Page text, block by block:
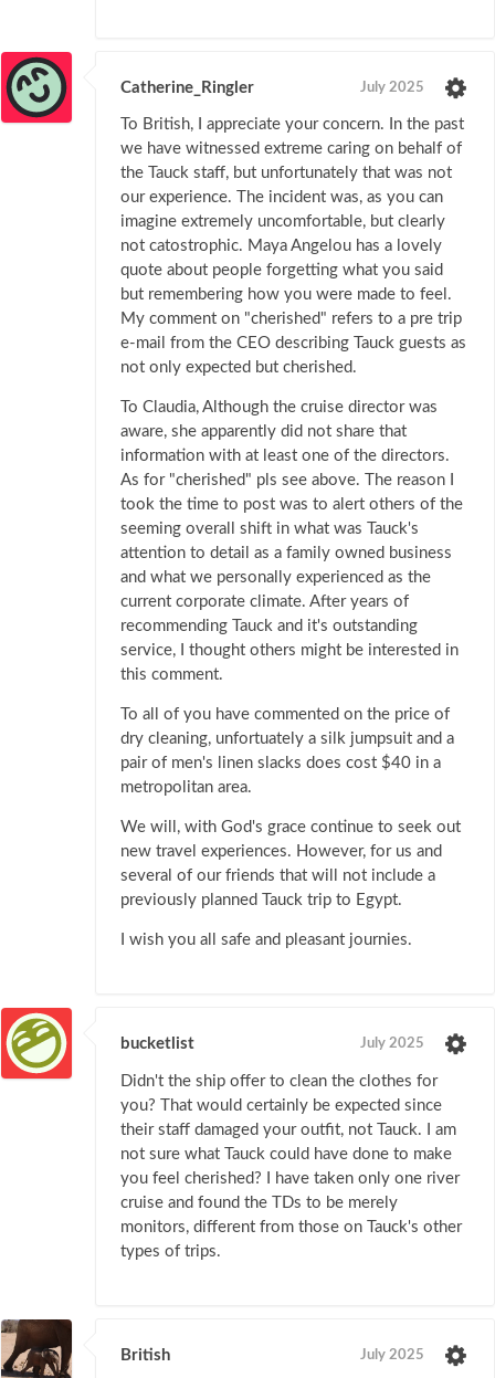
Catherine_Ringler July 2025
To British, I appreciate your concern. In the past
we have witnessed extreme caring on behalf of
the Tauck staff, but unfortunately that was not
our experience. The incident was, as you can
imagine extremely uncomfortable, but clearly
not catostrophic. Maya Angelou has a lovely
quote about people forgetting what you said
but remembering how you were made to feel.
My comment on "cherished" refers to a pre trip
e-mail from the CEO describing Tauck guests as
not only expected but cherished.
To Claudia, Although the cruise director was
aware, she apparently did not share that
information with at least one of the directors.
As for "cherished" pls see above. The reason I
took the time to post was to alert others of the
seeming overall shift in what was Tauck's
attention to detail as a family owned business
and what we personally experienced as the
current corporate climate. After years of
recommending Tauck and it's outstanding
service, I thought others might be interested in
this comment.
To all of you have commented on the price of
dry cleaning, unfortuately a silk jumpsuit and a
pair of men's linen slacks does cost $40 in a
metropolitan area.
We will, with God's grace continue to seek out
new travel experiences. However, for us and
several of our friends that will not include a
previously planned Tauck trip to Egypt.
I wish you all safe and pleasant journies.
bucketlist July 2025
Didn't the ship offer to clean the clothes for
you? That would certainly be expected since
their staff damaged your outfit, not Tauck. I am
not sure what Tauck could have done to make
you feel cherished? I have taken only one river
cruise and found the TDs to be merely
monitors, different from those on Tauck's other
types of trips.
British July 2025